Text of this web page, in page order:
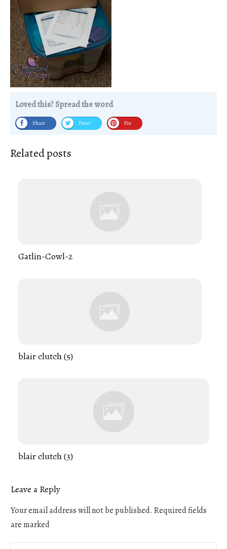
Loved this? Spread the word
Share Tweet Pin
Related posts
Gatlin-Cowl-2
blair clutch (5)
blair clutch (3)
Leave a Reply
Your email address will not be published. Required fields
are marked